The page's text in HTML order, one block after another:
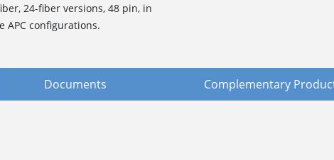
24-fiber versions, 48 pin, in
APC configurations.
Documents Complementary